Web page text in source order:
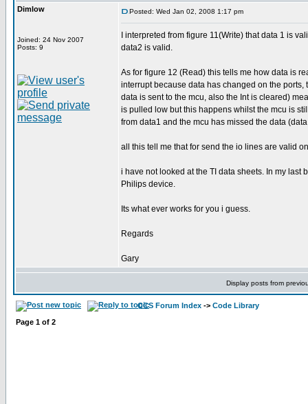
Dimlow
Joined: 24 Nov 2007
Posts: 9
Posted: Wed Jan 02, 2008 1:17 pm
I interpreted from figure 11(Write) that data 1 is
data2 is valid.
As for figure 12 (Read) this tells me how data is
interrupt because data has changed on the
data is sent to the mcu, also the Int is cleared)
is pulled low but this happens whilst the mcu is
from data1 and the mcu has missed the data
all this tell me that for send the io lines are valid
i have not looked at the TI data sheets. In my
Philips device.
Its what ever works for you i guess.
Regards
Gary
Display posts from
CCS Forum Index -> Code Library
Page 1 of 2